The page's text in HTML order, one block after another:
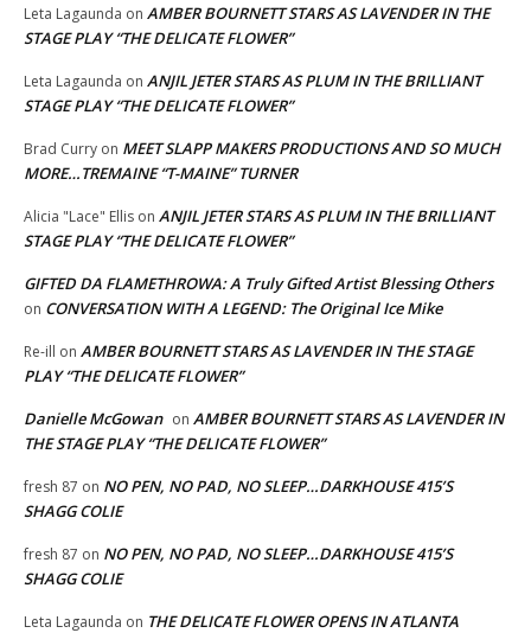
Leta Lagaunda on AMBER BOURNETT STARS AS LAVENDER IN THE
STAGE PLAY “THE DELICATE FLOWER”
Leta Lagaunda on ANJIL JETER STARS AS PLUM IN THE BRILLIANT
STAGE PLAY “THE DELICATE FLOWER”
Brad Curry on MEET SLAPP MAKERS PRODUCTIONS AND SO MUCH
MORE…TREMAINE “T-MAINE” TURNER
Alicia "Lace" Ellis on ANJIL JETER STARS AS PLUM IN THE BRILLIANT
STAGE PLAY “THE DELICATE FLOWER”
GIFTED DA FLAMETHROWA: A Truly Gifted Artist Blessing Others
on CONVERSATION WITH A LEGEND: The Original Ice Mike
Re-ill on AMBER BOURNETT STARS AS LAVENDER IN THE STAGE
PLAY “THE DELICATE FLOWER”
Danielle McGowan on AMBER BOURNETT STARS AS LAVENDER IN
THE STAGE PLAY “THE DELICATE FLOWER”
fresh 87 on NO PEN, NO PAD, NO SLEEP…DARKHOUSE 415’S
SHAGG COLIE
fresh 87 on NO PEN, NO PAD, NO SLEEP…DARKHOUSE 415’S
SHAGG COLIE
Leta Lagaunda on THE DELICATE FLOWER OPENS IN ATLANTA